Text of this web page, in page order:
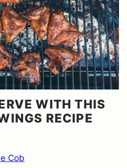
WITH THIS
RECIPE
Cob